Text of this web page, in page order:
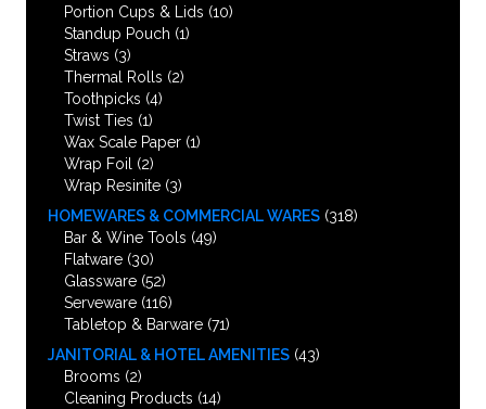
Portion Cups & Lids (10)
Standup Pouch (1)
Straws (3)
Thermal Rolls (2)
Toothpicks (4)
Twist Ties (1)
Wax Scale Paper (1)
Wrap Foil
(2)
Wrap Resinite (3)
HOMEWARES & COMMERCIAL WARES (318)
Bar & Wine Tools (49)
Flatware (30)
Glassware (52)
Serveware (116)
Tabletop & Barware (71)
JANITORIAL & HOTEL AMENITIES (43)
Brooms (2)
Cleaning Products (14)